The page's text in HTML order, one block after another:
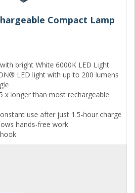
Compact Lamp
bright White 6000K LED Light
LED light with up to 200 lumens
x longer than most rechargeable
use after just 1.5-hour charge
hands-free work